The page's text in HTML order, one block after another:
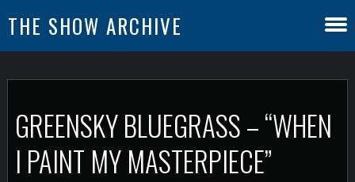
THE SHOW ARCHIVE
GREENSKY BLUEGRASS – “WHEN
I PAINT MY MASTERPIECE”